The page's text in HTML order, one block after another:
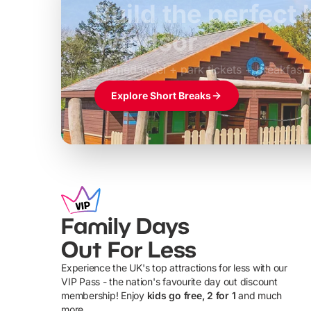
Build the perfect
Windsor
Themed hotel + park tickets + breakfast
£39pp
Explore Short Breaks
Family Days
Out For Less
Experience the UK's top attractions for less with our
VIP Pass - the nation's favourite day out discount
membership! Enjoy kids go free, 2 for 1 and much